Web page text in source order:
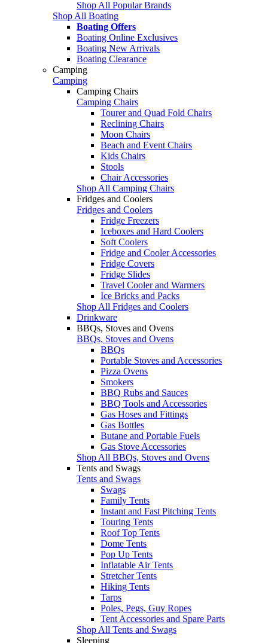
Shop All Popular Brands
Shop All Boating
Boating Offers
Boating Online Exclusives
Boating New Arrivals
Boating Clearance
Camping
Camping
Camping Chairs
Camping Chairs
Tourer and Quad Fold Chairs
Reclining Chairs
Moon Chairs
Beach and Event Chairs
Kids Chairs
Stools
Chair Accessories
Shop All Camping Chairs
Fridges and Coolers
Fridges and Coolers
Fridge Freezers
Iceboxes and Hard Coolers
Soft Coolers
Fridge and Cooler Accessories
Fridge Covers
Fridge Slides
Travel Cooler and Warmers
Ice Bricks and Packs
Shop All Fridges and Coolers
Drinkware
BBQs, Stoves and Ovens
BBQs, Stoves and Ovens
BBQs
Portable Stoves and Accessories
Pizza Ovens
Smokers
BBQ Rubs and Sauces
BBQ Tools and Accessories
Gas Hoses and Fittings
Gas Bottles
Butane and Portable Fuels
Gas Stove Accessories
Shop All BBQs, Stoves and Ovens
Tents and Swags
Tents and Swags
Swags
Family Tents
Instant and Fast Pitching Tents
Touring Tents
Roof Top Tents
Dome Tents
Pop Up Tents
Inflatable Air Tents
Stretcher Tents
Hiking Tents
Tarps
Poles, Pegs, Guy Ropes
Tent Accessories and Spare Parts
Shop All Tents and Swags
Sleeping